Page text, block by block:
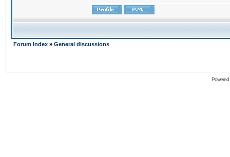
Forum Index » General discussions